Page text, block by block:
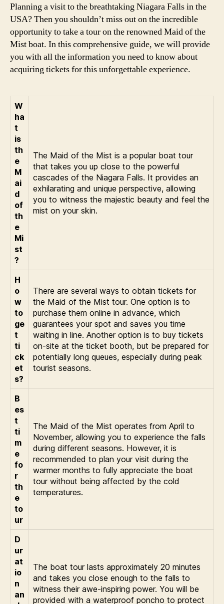
Planning a visit to the breathtaking Niagara Falls in the
USA? Then you shouldn’t miss out on the incredible
opportunity to take a tour on the renowned Maid of the
Mist boat. In this comprehensive guide, we will provide
you with all the information you need to know about
acquiring tickets for this unforgettable experience.
W
ha
t
is
th
e
M
ai
d
of
th
e
Mi
st
?
The Maid of the Mist is a popular boat tour
that takes you up close to the powerful
cascades of the Niagara Falls. It provides an
exhilarating and unique perspective, allowing
you to witness the majestic beauty and feel the
mist on your skin.
H
o
w
to
ge
t
ti
ck
et
s?
There are several ways to obtain tickets for
the Maid of the Mist tour. One option is to
purchase them online in advance, which
guarantees your spot and saves you time
waiting in line. Another option is to buy tickets
on-site at the ticket booth, but be prepared for
potentially long queues, especially during peak
tourist seasons.
B
es
t
ti
m
e
fo
r
th
e
to
ur
The Maid of the Mist operates from April to
November, allowing you to experience the falls
during different seasons. However, it is
recommended to plan your visit during the
warmer months to fully appreciate the boat
tour without being affected by the cold
temperatures.
D
ur
at
io
n
an
The boat tour lasts approximately 20 minutes
and takes you close enough to the falls to
witness their awe-inspiring power. You will be
provided with a waterproof poncho to protect